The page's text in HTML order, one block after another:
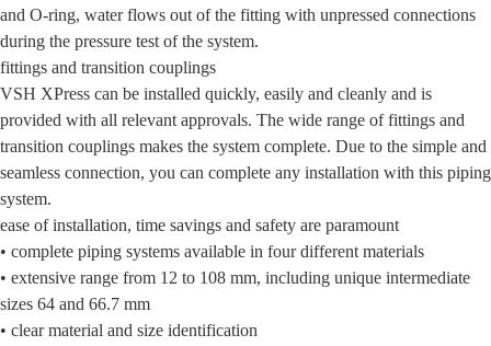
and O-ring, water flows out of the fitting with unpressed connections
during the pressure test of the system.
fittings and transition couplings
VSH XPress can be installed quickly, easily and cleanly and is
provided with all relevant approvals. The wide range of fittings and
transition couplings makes the system complete. Due to the simple and
seamless connection, you can complete any installation with this piping
system.
ease of installation, time savings and safety are paramount
• complete piping systems available in four different materials
• extensive range from 12 to 108 mm, including unique intermediate
sizes 64 and 66.7 mm
• clear material and size identification